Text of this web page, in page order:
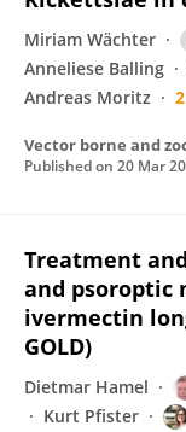
Miriam Wächter
Anneliese Balling
Andreas Moritz
Published on 20 Mar
Treatment
and psoroptic
ivermectin
GOLD)
Dietmar Hamel
Kurt Pfister